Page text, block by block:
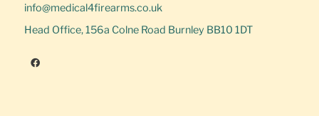
info@medical4firearms.co.uk
Head Office, 156a Colne Road Burnley BB10 1DT